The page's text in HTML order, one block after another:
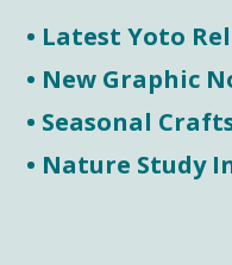
• Latest Yoto
• New Graphic
• Seasonal
• Nature Study